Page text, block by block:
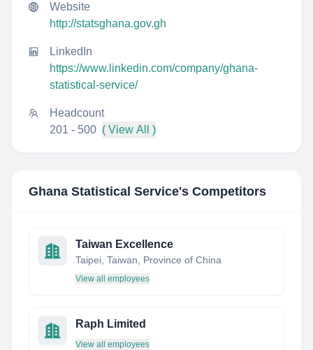
Website
http://statsghana.gov.gh
LinkedIn
https://www.linkedin.com/company/ghana-
statistical-service/
Headcount
201 - 500 ( View All )
Ghana Statistical Service's Competitors
Taiwan Excellence
Taipei, Taiwan, Province of China
View all employees
Raph Limited
View all employees